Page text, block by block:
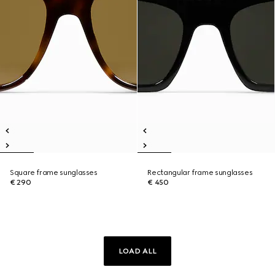
Square frame sunglasses
€ 290
Rectangular frame sunglasses
€ 450
LOAD ALL